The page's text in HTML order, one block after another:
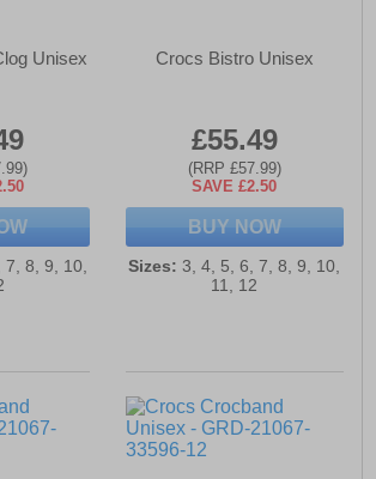
Unisex
8, 9, 10,
Crocs Bistro Unisex
£55.49
(RRP £57.99)
SAVE £2.50
BUY NOW
Sizes: 3, 4, 5, 6, 7, 8, 9, 10,
11, 12